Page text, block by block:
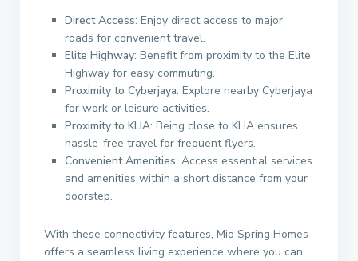
Direct Access: Enjoy direct access to major
roads for convenient travel.
Elite Highway: Benefit from proximity to the Elite
Highway for easy commuting.
Proximity to Cyberjaya: Explore nearby Cyberjaya
for work or leisure activities.
Proximity to KLIA: Being close to KLIA ensures
hassle-free travel for frequent flyers.
Convenient Amenities: Access essential services
and amenities within a short distance from your
doorstep.
With these connectivity features, Mio Spring Homes
offers a seamless living experience where you can